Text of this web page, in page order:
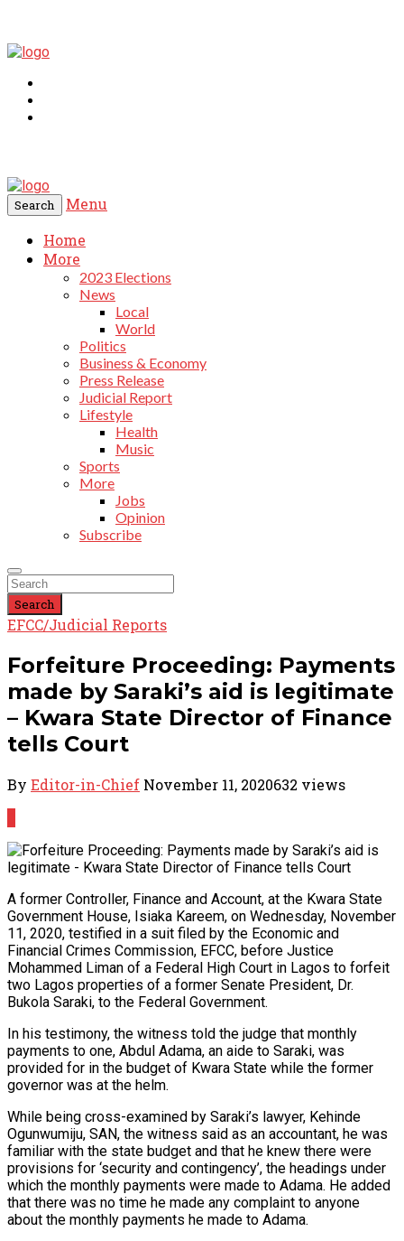
Search
Menu
Home
More
2023 Elections
News
Local
World
Politics
Business & Economy
Press Release
Judicial Report
Lifestyle
Health
Music
Sports
More
Jobs
Opinion
Subscribe
Search
EFCC/Judicial Reports
Forfeiture Proceeding: Payments
made by Saraki’s aid is legitimate
– Kwara State Director of Finance
tells Court
By Editor-in-Chief November 11, 2020632 views
A former Controller, Finance and Account, at the Kwara State
Government House, Isiaka Kareem, on Wednesday, November
11, 2020, testified in a suit filed by the Economic and
Financial Crimes Commission, EFCC, before Justice
Mohammed Liman of a Federal High Court in Lagos to forfeit
two Lagos properties of a former Senate President, Dr.
Bukola Saraki, to the Federal Government.
In his testimony, the witness told the judge that monthly
payments to one, Abdul Adama, an aide to Saraki, was
provided for in the budget of Kwara State while the former
governor was at the helm.
While being cross-examined by Saraki’s lawyer, Kehinde
Ogunwumiju, SAN, the witness said as an accountant, he was
familiar with the state budget and that he knew there were
provisions for ‘security and contingency’, the headings under
which the monthly payments were made to Adama. He added
that there was no time he made any complaint to anyone
about the monthly payments he made to Adama.